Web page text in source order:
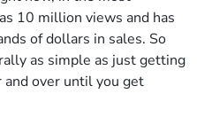
10 million views and has
of dollars in sales. So
as simple as just getting
and over until you get